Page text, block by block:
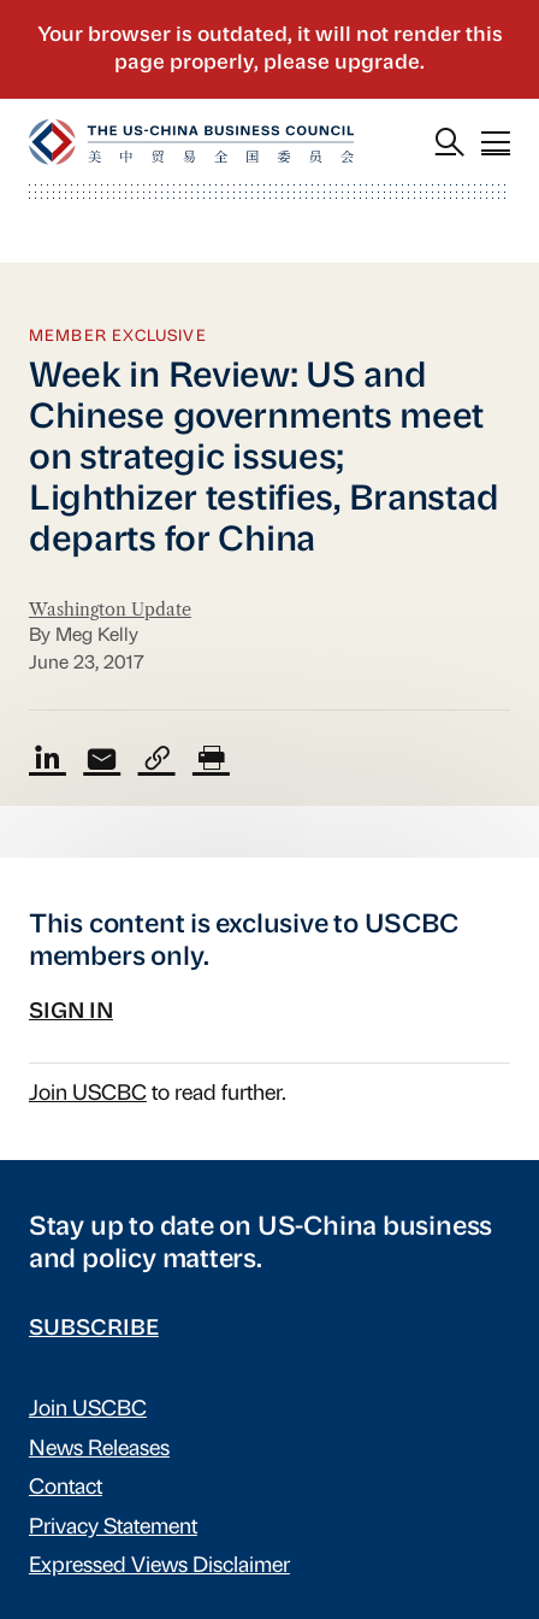
MEMBER EXCLUSIVE
Week in Review: US and
Chinese governments meet
on strategic issues;
Lighthizer testifies, Branstad
departs for China
Washington Update
By Meg Kelly
June 23, 2017
This content is exclusive to USCBC
members only.
SIGN IN
Join USCBCto read further.
Stay up to date on US-China business
and policy matters.
SUBSCRIBE
Join USCBC
News Releases
Contact
Privacy Statement
Expressed Views Disclaimer